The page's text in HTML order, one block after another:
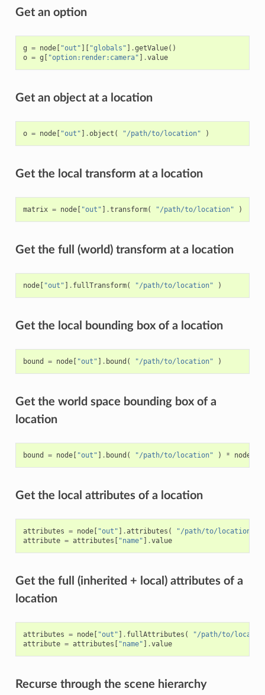
Get an option
g = node[ "out" ][ "globals" ] .getValue()
o = g [ "option:render:camera" ] .value
Get an object at a location
o = node[ "out" ] .object ( "/path/to/location" )
Get the local transform at a location
matrix = node[ "out" ] .transform( "/path/to/location" )
Get the full (world) transform at a location
node[ "out" ] . fullTransform( "/path/to/location" )
Get the local bounding box of a location
bound = node[ "out" ] . bound ( "/path/to/location" )
Get the world space bounding box of a
location
bound = node[ "out" ] . bound ( "/path/to/location" ) * node
Get the local attributes of a location
attributes = node[ "out" ] .attributes ( "/path/to/location"
attribute = attributes [ "name" ] .value
Get the full (inherited + local) attributes of a
location
attributes = node[ "out" ] . fullAttributes (
"/path/to/
attribute = attributes [ "name" ] .value
Recurse through the scene hierarchy